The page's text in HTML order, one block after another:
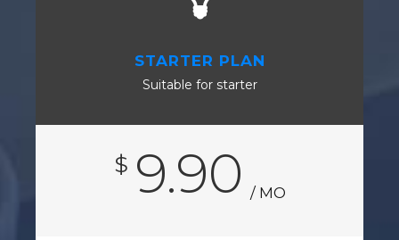
STARTER PLAN
Suitable for starter
$ 9.90 / MO